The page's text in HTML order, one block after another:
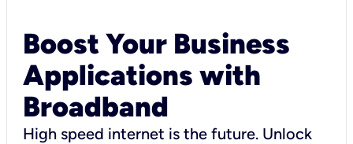
Boost Your Business
Applications with
Broadband
High speed internet is the future. Unlock